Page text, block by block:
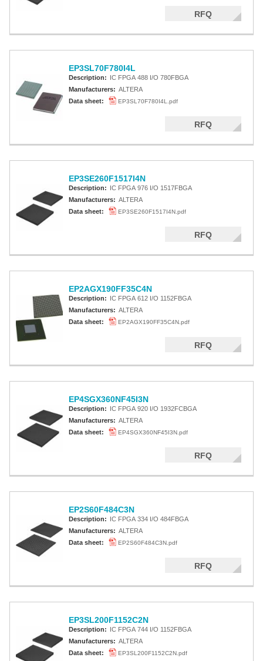
RFQ
EP3SL70F780I4L
Description: IC FPGA 488 I/O 780FBGA
Manufacturers: ALTERA
Data sheet:
EP3SL70F780I4L.pdf
RFQ
EP3SE260F1517I4N
Description: IC FPGA 976 I/O 1517FBGA
Manufacturers: ALTERA
Data sheet:
EP3SE260F1517I4N.pdf
RFQ
EP2AGX190FF35C4N
Description: IC FPGA 612 I/O 1152FBGA
Manufacturers: ALTERA
Data sheet:
EP2AGX190FF35C4N.pdf
RFQ
EP4SGX360NF45I3N
Description: IC FPGA 920 I/O 1932FCBGA
Manufacturers: ALTERA
Data sheet:
EP4SGX360NF45I3N.pdf
RFQ
EP2S60F484C3N
Description: IC FPGA 334 I/O 484FBGA
Manufacturers: ALTERA
Data sheet:
EP2S60F484C3N.pdf
RFQ
EP3SL200F1152C2N
Description: IC FPGA 744 I/O 1152FBGA
Manufacturers: ALTERA
Data sheet:
EP3SL200F1152C2N.pdf